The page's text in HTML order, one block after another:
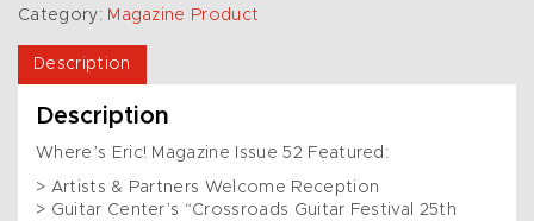
Category: Magazine Product
Description
Description
Where’s Eric! Magazine Issue 52 Featured:
> Artists & Partners Welcome Reception
> Guitar Center’s “Crossroads Guitar Festival 25th